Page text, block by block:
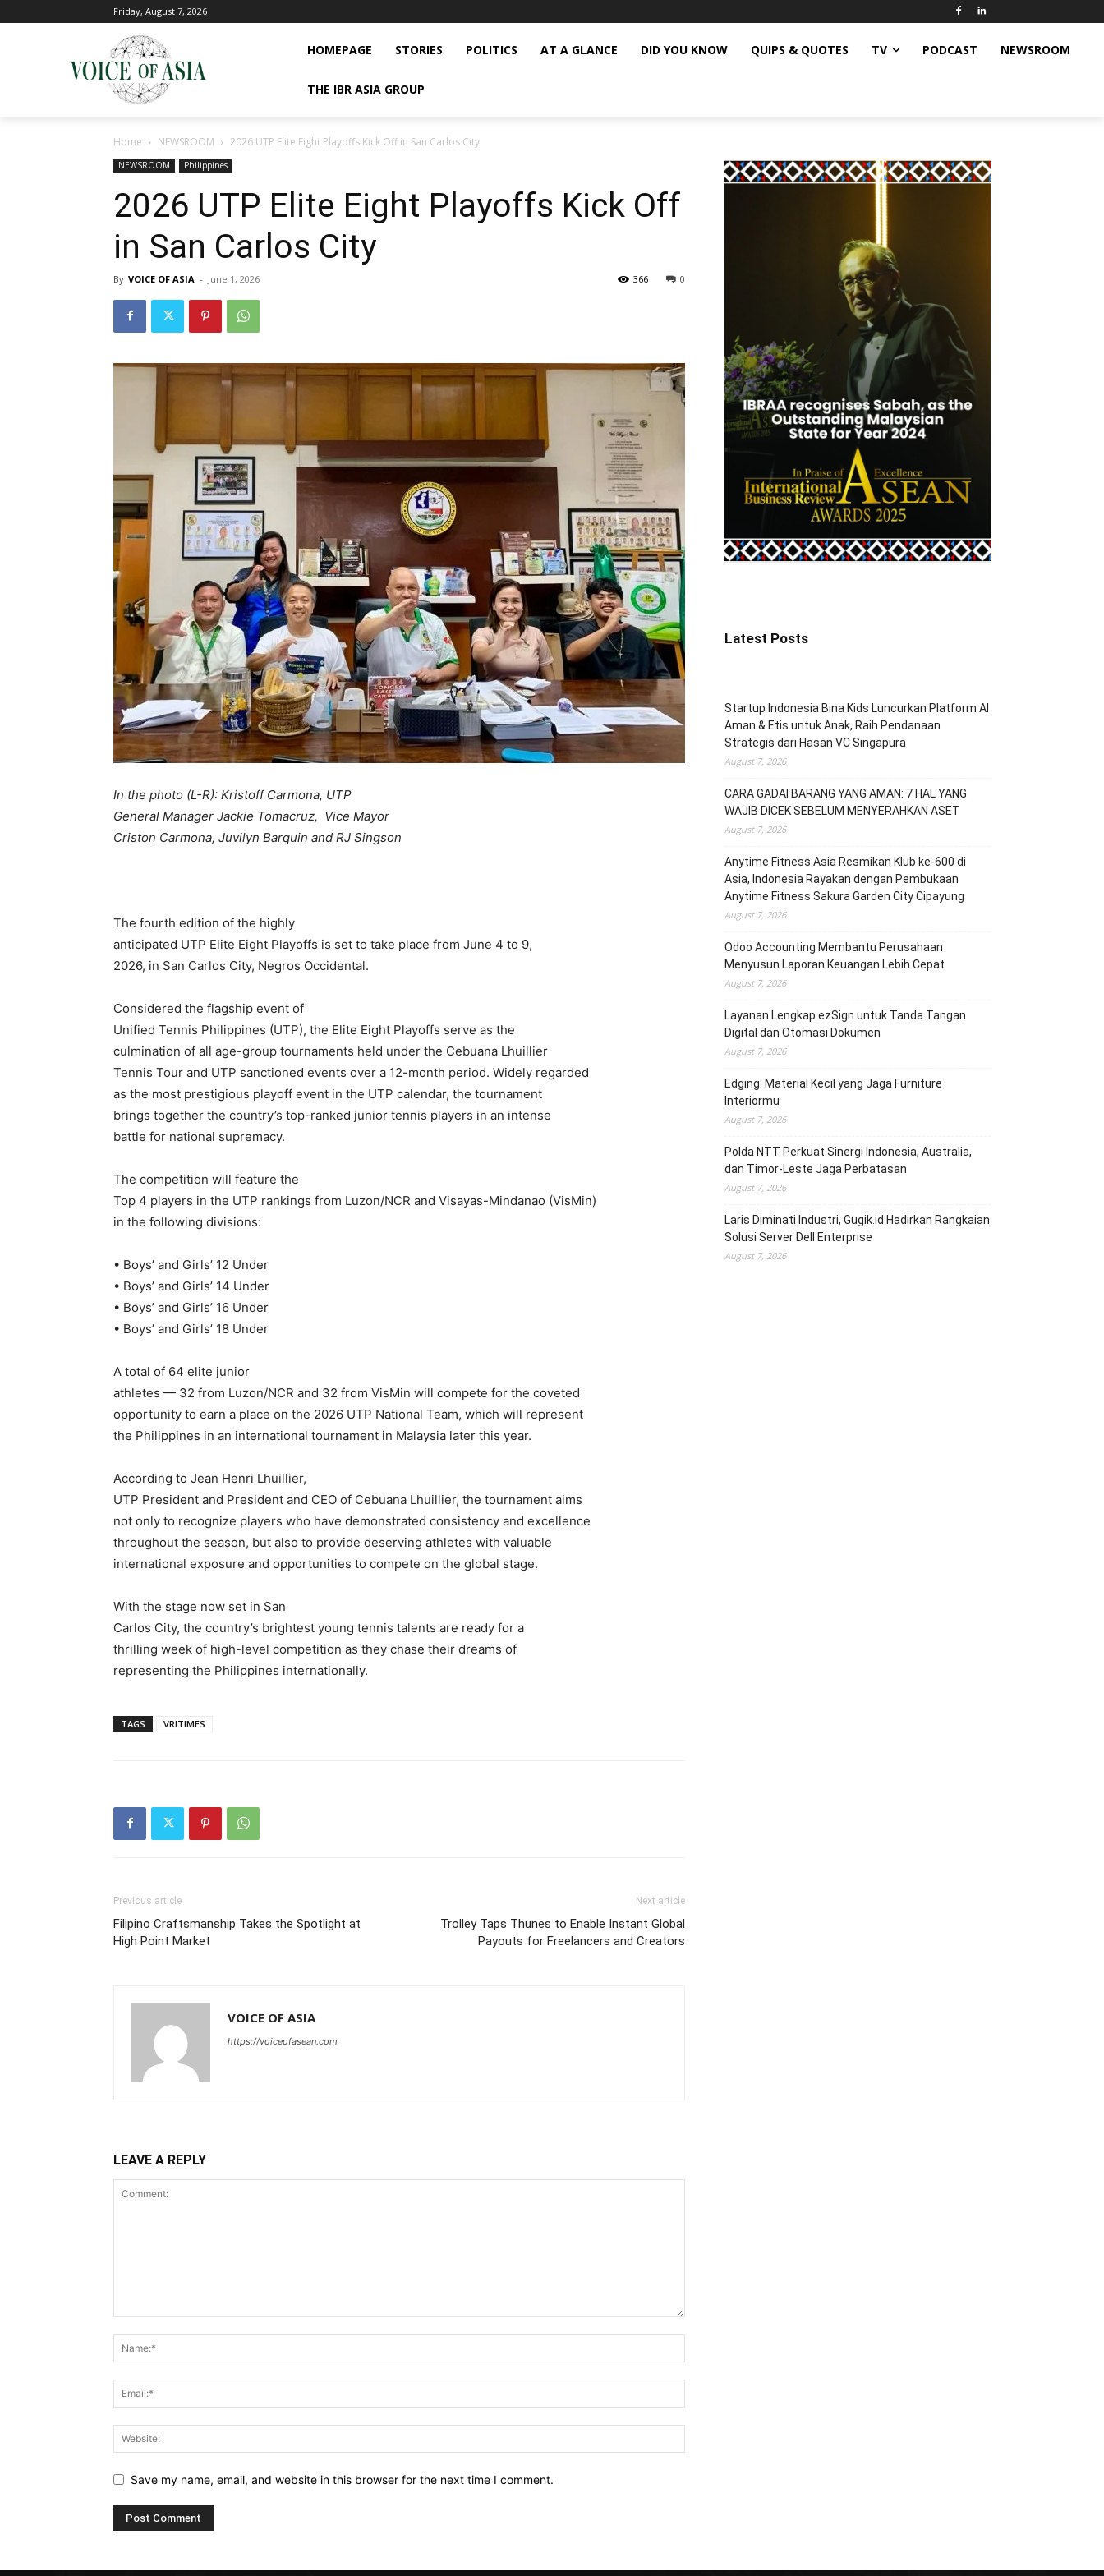
Friday, August 7, 2026
HOMEPAGE STORIES POLITICS AT A GLANCE DID YOU KNOW QUIPS & QUOTES TV PODCAST NEWSROOM
THE IBR ASIA GROUP
Home NEWSROOM 2026 UTP Elite Eight Playoffs Kick Off in San Carlos City
NEWSROOM Philippines
2026 UTP Elite Eight Playoffs Kick Off
in San Carlos City
By VOICE OF ASIA - June 1, 2026 0
366
In the photo (L-R): Kristoff Carmona, UTP
General Manager Jackie Tomacruz, Vice Mayor
Criston Carmona, Juvilyn Barquin and RJ Singson
The fourth edition of the highly
anticipated UTP Elite Eight Playoffs is set to take place from June 4 to 9,
2026, in San Carlos City, Negros Occidental.
Considered the flagship event of
Unified Tennis Philippines (UTP), the Elite Eight Playoffs serve as the
culmination of all age-group tournaments held under the Cebuana Lhuillier
Tennis Tour and UTP sanctioned events over a 12-month period. Widely regarded
as the most prestigious playoff event in the UTP calendar, the tournament
brings together the country’s top-ranked junior tennis players in an intense
battle for national supremacy.
The competition will feature the
Top 4 players in the UTP rankings from Luzon/NCR and Visayas-Mindanao (VisMin)
in the following divisions:
• Boys’ and Girls’ 12 Under
• Boys’ and Girls’ 14 Under
• Boys’ and Girls’ 16 Under
• Boys’ and Girls’ 18 Under
A total of 64 elite junior
athletes — 32 from Luzon/NCR and 32 from VisMin will compete for the coveted
opportunity to earn a place on the 2026 UTP National Team, which will represent
the Philippines in an international tournament in Malaysia later this year.
According to Jean Henri Lhuillier,
UTP President and President and CEO of Cebuana Lhuillier, the tournament aims
not only to recognize players who have demonstrated consistency and excellence
throughout the season, but also to provide deserving athletes with valuable
international exposure and opportunities to compete on the global stage.
With the stage now set in San
Carlos City, the country’s brightest young tennis talents are ready for a
thrilling week of high-level competition as they chase their dreams of
representing the Philippines internationally.
TAGS VRITIMES
Previous article
Filipino Craftsmanship Takes the Spotlight at
High Point Market
Next article
Trolley Taps Thunes to Enable Instant Global
Payouts for Freelancers and Creators
VOICE OF ASIA
https://voiceofasean.com
LEAVE A REPLY
Save my name, email, and website in this browser for the next time I comment.
Latest Posts
Startup Indonesia Bina Kids Luncurkan Platform AI
Aman & Etis untuk Anak, Raih Pendanaan
Strategis dari Hasan VC Singapura
August 7, 2026
CARA GADAI BARANG YANG AMAN: 7 HAL YANG
WAJIB DICEK SEBELUM MENYERAHKAN ASET
August 7, 2026
Anytime Fitness Asia Resmikan Klub ke-600 di
Asia, Indonesia Rayakan dengan Pembukaan
Anytime Fitness Sakura Garden City Cipayung
August 7, 2026
Odoo Accounting Membantu Perusahaan
Menyusun Laporan Keuangan Lebih Cepat
August 7, 2026
Layanan Lengkap ezSign untuk Tanda Tangan
Digital dan Otomasi Dokumen
August 7, 2026
Edging: Material Kecil yang Jaga Furniture
Interiormu
August 7, 2026
Polda NTT Perkuat Sinergi Indonesia, Australia,
dan Timor-Leste Jaga Perbatasan
August 7, 2026
Laris Diminati Industri, Gugik.id Hadirkan Rangkaian
Solusi Server Dell Enterprise
August 7, 2026